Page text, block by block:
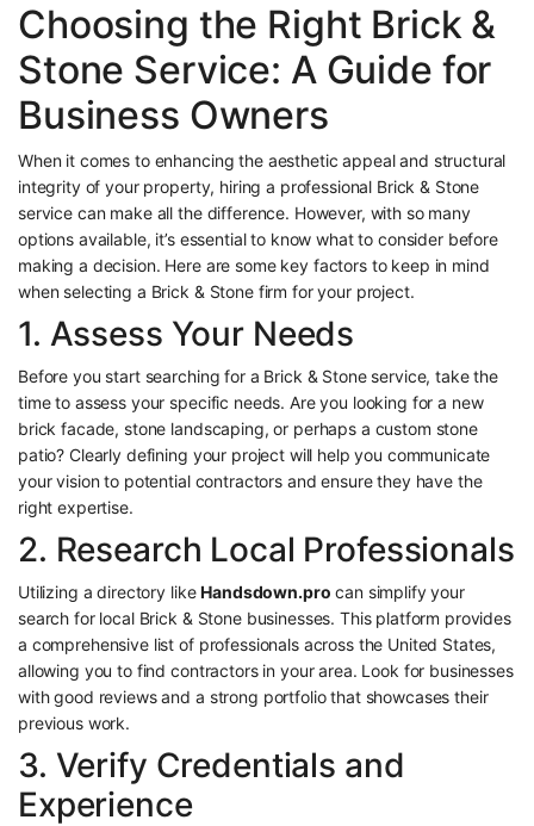
Choosing the Right Brick &
Stone Service: A Guide for
Business Owners
When it comes to enhancing the aesthetic appeal and structural
integrity of your property, hiring a professional Brick & Stone
service can make all the difference. However, with so many
options available, it’s essential to know what to consider before
making a decision. Here are some key factors to keep in mind
when selecting a Brick & Stone firm for your project.
1. Assess Your Needs
Before you start searching for a Brick & Stone service, take the
time to assess your specific needs. Are you looking for a new
brick facade, stone landscaping, or perhaps a custom stone
patio? Clearly defining your project will help you communicate
your vision to potential contractors and ensure they have the
right expertise.
2. Research Local Professionals
Utilizing a directory likeHandsdown.pro can simplify your
search for local Brick & Stone businesses. This platform provides
a comprehensive list of professionals across the United States,
allowing you to find contractors in your area. Look for businesses
with good reviews and a strong portfolio that showcases their
previous work.
3. Verify Credentials and
Experience